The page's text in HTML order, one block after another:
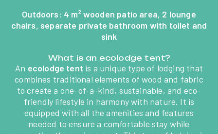
HÉBERGEMENTS
BECOME THE OWNER OF
AN AVAILABLE PLOT
TOURISM IN VENDÉE
CONTACT ACCESS
Outdoors: 4 m² wooden patio area, 2 lounge
chairs, separate private bathroom with toilet and
sink
What is an ecolodge tent?
An ecolodge tent is a unique type of lodging that
combines traditional elements of wood and fabric
to create a one-of-a-kind, sustainable, and eco-
friendly lifestyle in harmony with nature. It is
equipped with all the amenities and features
needed to ensure a comfortable stay while